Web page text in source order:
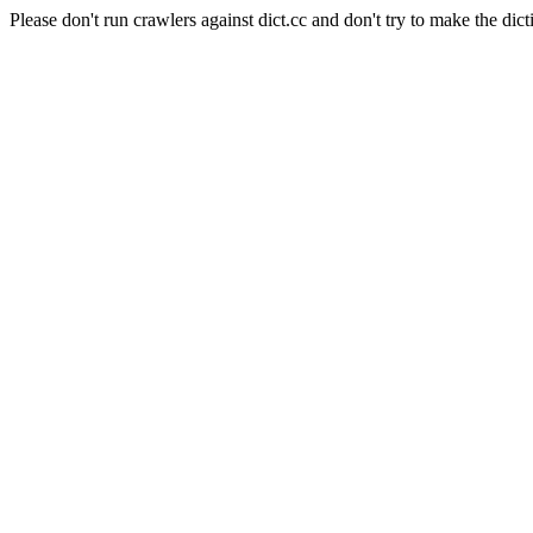
Please don't run crawlers against dict.cc and don't try to make the